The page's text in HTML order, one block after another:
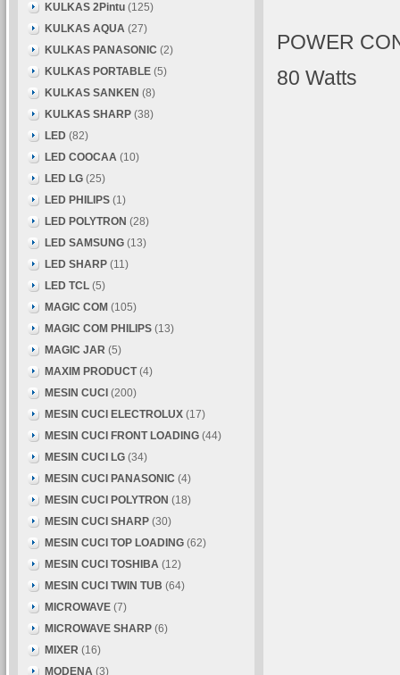
POWER
80 Watts
KULKAS 2Pintu (125)
KULKAS AQUA (27)
KULKAS PANASONIC (2)
KULKAS PORTABLE (5)
KULKAS SANKEN (8)
KULKAS SHARP (38)
LED (82)
LED COOCAA (10)
LED LG (25)
LED PHILIPS (1)
LED POLYTRON (28)
LED SAMSUNG (13)
LED SHARP (11)
LED TCL (5)
MAGIC COM (105)
MAGIC COM PHILIPS (13)
MAGIC JAR (5)
MAXIM PRODUCT (4)
MESIN CUCI (200)
MESIN CUCI ELECTROLUX (17)
MESIN CUCI FRONT LOADING (44)
MESIN CUCI LG (34)
MESIN CUCI PANASONIC (4)
MESIN CUCI POLYTRON (18)
MESIN CUCI SHARP (30)
MESIN CUCI TOP LOADING (62)
MESIN CUCI TOSHIBA (12)
MESIN CUCI TWIN TUB (64)
MICROWAVE (7)
MICROWAVE SHARP (6)
MIXER (16)
MODENA (3)